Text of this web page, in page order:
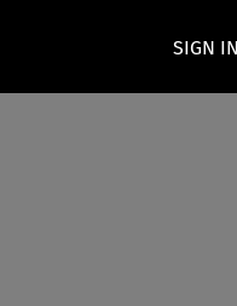
SIGN IN